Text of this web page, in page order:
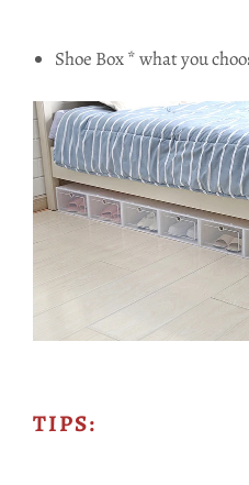
Shoe Box * what you
TIPS: